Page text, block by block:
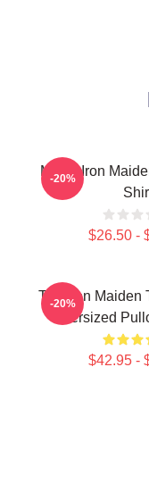
Music Iron
$26.50 -
-20%
The Iron Maiden
Oversized
$42.95 -
-20%